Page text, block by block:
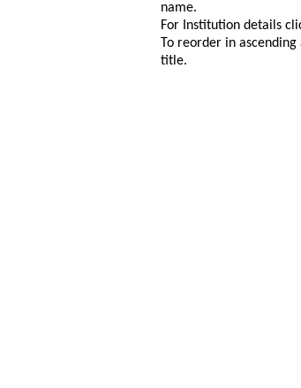
name.
For Institution details
To reorder in
title.